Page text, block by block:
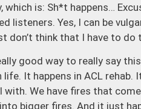
is: Sh*t happens…
listeners. Yes, I can be
don’t think that I have to
good way to really say
It happens in ACL rehab.
We have fires that
bigger fires. And it just